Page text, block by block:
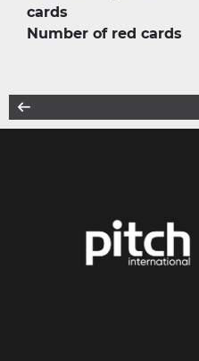
cards
Number of red cards